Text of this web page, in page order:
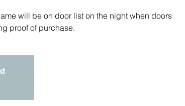
will be on door list on the night when doors
proof of purchase.